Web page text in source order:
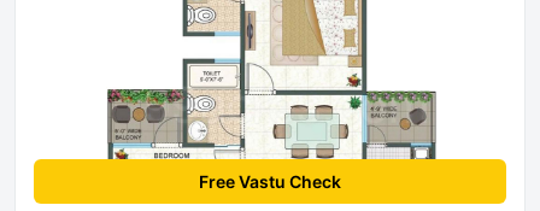
Free Vastu Check